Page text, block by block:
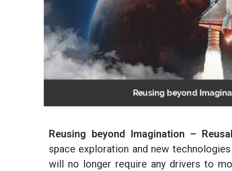
Reusing beyond Imagination –
space exploration and new
will no longer require any drivers to